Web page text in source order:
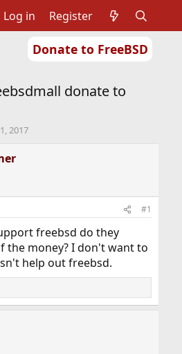
Donate to FreeBSD
Log in Register
donate to
2017
#1
freebsd do they
the money? I don't want to
help out freebsd.